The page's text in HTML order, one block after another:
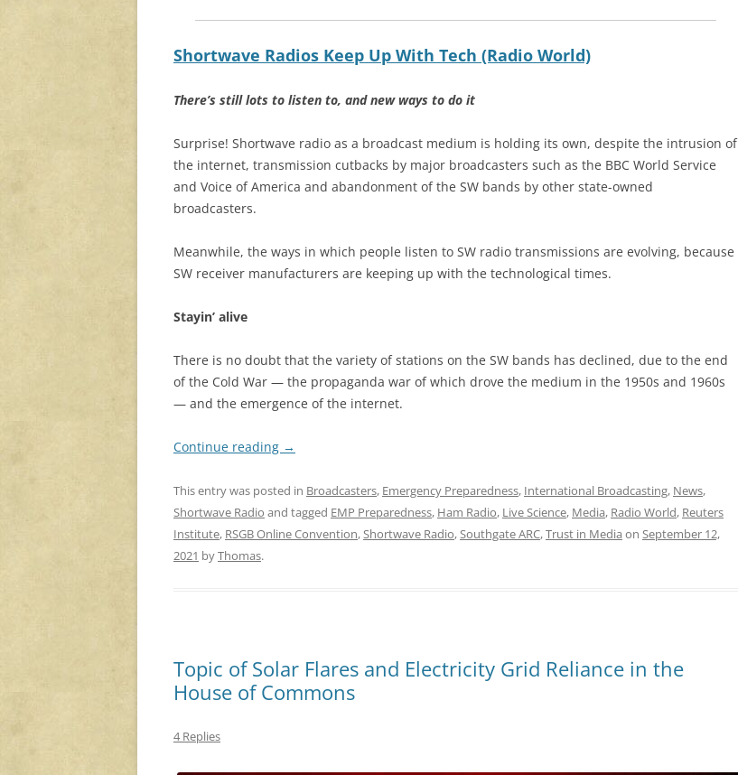
Shortwave Radios Keep Up With Tech (Radio World)
There’s still lots to listen to, and new ways to do it
Surprise! Shortwave radio as a broadcast medium is holding its own, despite the intrusion of
the internet, transmission cutbacks by major broadcasters such as the BBC World Service
and Voice of America and abandonment of the SW bands by other state-owned
broadcasters.
Meanwhile, the ways in which people listen to SW radio transmissions are evolving, because
SW receiver manufacturers are keeping up with the technological times.
Stayin’ alive
There is no doubt that the variety of stations on the SW bands has declined, due to the end
of the Cold War — the propaganda war of which drove the medium in the 1950s and 1960s
— and the emergence of the internet.
Continue reading →
This entry was posted in Broadcasters, Emergency Preparedness, International Broadcasting, News,
Shortwave Radio and tagged EMP Preparedness, Ham Radio, Live Science, Media, Radio World, Reuters
Institute, RSGB Online Convention,Shortwave Radio,Southgate ARC,Trust in Media on September 12,
2021 byThomas.
Topic of Solar Flares and Electricity Grid Reliance in the
House of Commons
4 Replies